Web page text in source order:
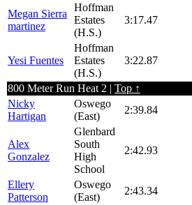
Megan Sierra
martinez
Hoffman
Estates
(H.S.)
3:17.47
Yesi Fuentes
Hoffman
Estates
(H.S.)
3:22.87
800 Meter Run Heat 2 | Top ↑
Nicky
Hartigan
Oswego
(East)
2:39.84
Alex
Gonzalez
Glenbard
South
High
School
2:42.93
Ellery
Patterson
Oswego
(East)
2:43.34